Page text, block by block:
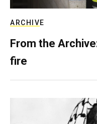
ARCHIVE
From the
fire